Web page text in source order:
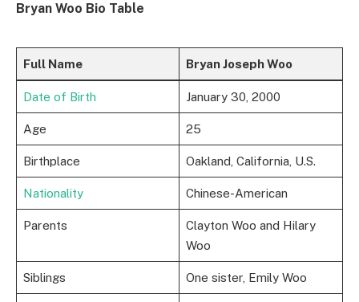
Bryan Woo Bio Table
Full Name Bryan Joseph Woo
Date of Birth January 30, 2000
Age 25
Birthplace Oakland, California, U.S.
Nationality Chinese-American
Parents
Clayton Woo and Hilary
Woo
Siblings One sister, Emily Woo